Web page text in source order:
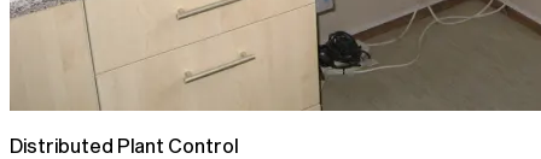
Distributed Plant Control